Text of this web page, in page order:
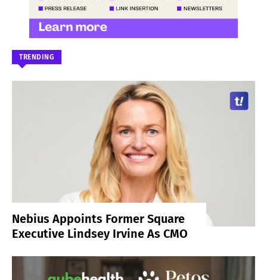
TRENDING
Nebius Appoints Former Square
Executive Lindsey Irvine As CMO